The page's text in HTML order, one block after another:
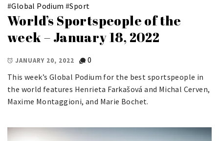
#Global Podium #Sport
World’s Sportspeople of the
week – January 18, 2022
JANUARY 20, 2022
0
This week’s Global Podium for the best sportspeople in
the world features Henrieta Farkašová and Michal Cerven,
Maxime Montaggioni, and Marie Bochet.